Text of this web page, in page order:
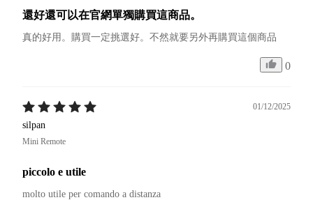
還好還可以在官網單獨購買這商品。
真的好用。購買一定挑選好。不然就要另外再購買這個商品
0
01/12/2025
silpan
Mini Remote
piccolo e utile
molto utile per comando a distanza